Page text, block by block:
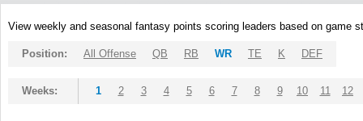
View weekly and seasonal fantasy points scoring leaders based on game
Position: All Offense QB RB WR TE K DEF
Weeks: 1 2 3 4 5 6 7 8 9 10 11 12